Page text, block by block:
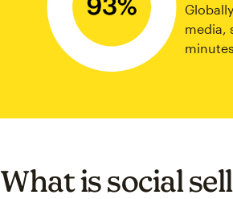
media,
What is social